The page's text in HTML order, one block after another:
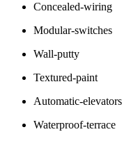
Concealed-wiring
Modular-switches
Wall-putty
Textured-paint
Automatic-elevators
Waterproof-terrace